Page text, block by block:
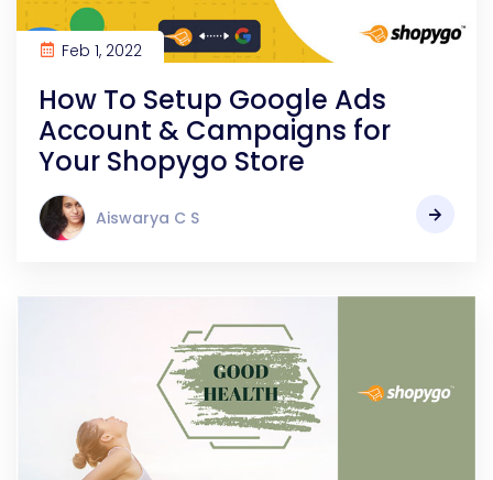
Feb 1, 2022
How To Setup Google Ads
Account & Campaigns for
Your Shopygo Store
Aiswarya C S